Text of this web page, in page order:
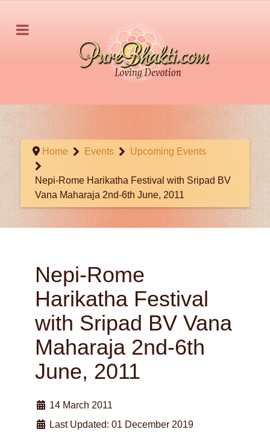
Home Events Upcoming Events
Nepi-Rome Harikatha Festival with Sripad BV
Vana Maharaja 2nd-6th June, 2011
Nepi-Rome
Harikatha Festival
with Sripad BV Vana
Maharaja 2nd-6th
June, 2011
14 March 2011
Last Updated: 01 December 2019